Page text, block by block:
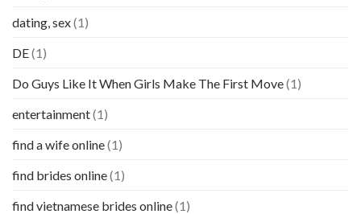
dating, sex(1)
DE(1)
Do Guys Like It When Girls Make The First Move(1)
entertainment(1)
find a wife online(1)
find brides online(1)
find vietnamese brides online(1)